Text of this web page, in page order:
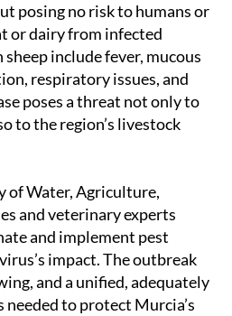
posing no risk to humans or
or dairy from infected
include fever, mucous
respiratory issues, and
poses a threat not only to
to the region’s livestock
of Water, Agriculture,
and veterinary experts
and implement pest
impact. The outbreak
and a unified, adequately
to protect Murcia’s